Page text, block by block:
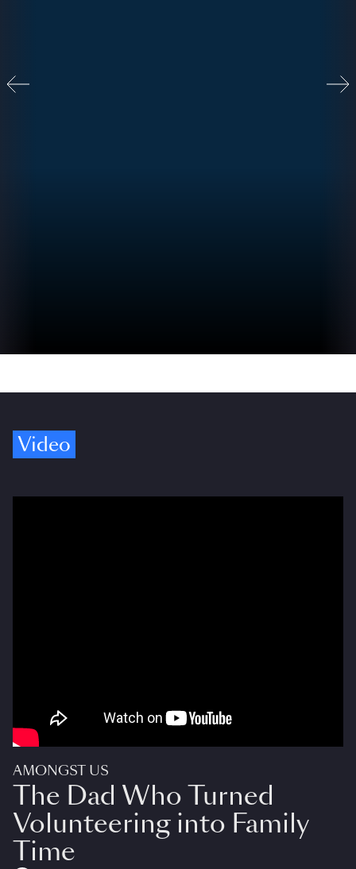
Video
AMONGST US
The Dad Who Turned
Volunteering into Family
Time